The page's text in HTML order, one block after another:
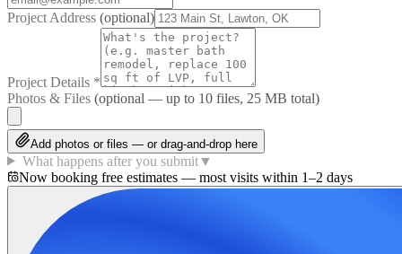
Project Address (optional)
Project Details *
Photos & Files (optional — up to 10 files, 25 MB total)
Add photos or files — or drag-and-drop here
What happens after you submit▼
Now booking free estimates — most visits within 1–2 days